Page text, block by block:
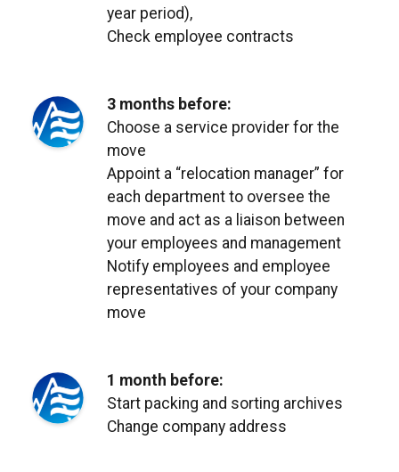
year period),
Check employee contracts
3 months before:
Choose a service provider for the
move
Appoint a “relocation manager” for
each department to oversee the
move and act as a liaison between
your employees and management
Notify employees and employee
representatives of your company
move
1 month before:
Start packing and sorting archives
Change company address